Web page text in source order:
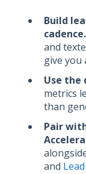
Build
cadence.
and
give you
Use the
metrics
than
Pair
and